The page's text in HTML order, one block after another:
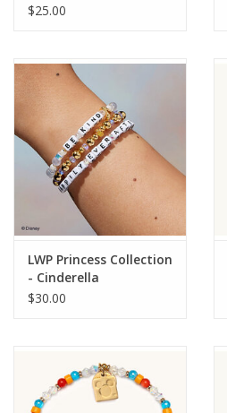
$25.00
LWP Princess Collection
- Cinderella
$30.00